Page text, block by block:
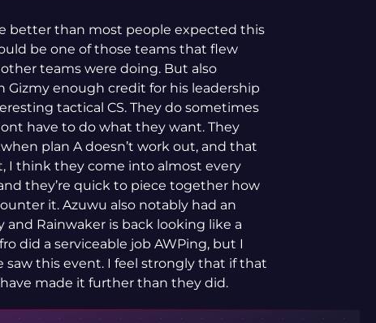
better than most people expected this
be one of those teams that flew
teams were doing. But also
Gizmy enough credit for his leadership
tactical CS. They do sometimes
have to do what they want. They
plan A doesn’t work out, and that
I think they come into almost every
they’re quick to piece together how
it. Azuwu also notably had an
Rainwaker is back looking like a
did a serviceable job AWPing, but I
this event. I feel strongly that if that
made it further than they did.